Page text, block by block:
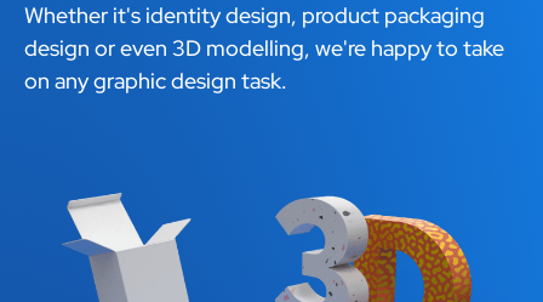
Whether it's identity design, product packaging
design or even 3D modelling, we're happy to take
on any graphic design task.